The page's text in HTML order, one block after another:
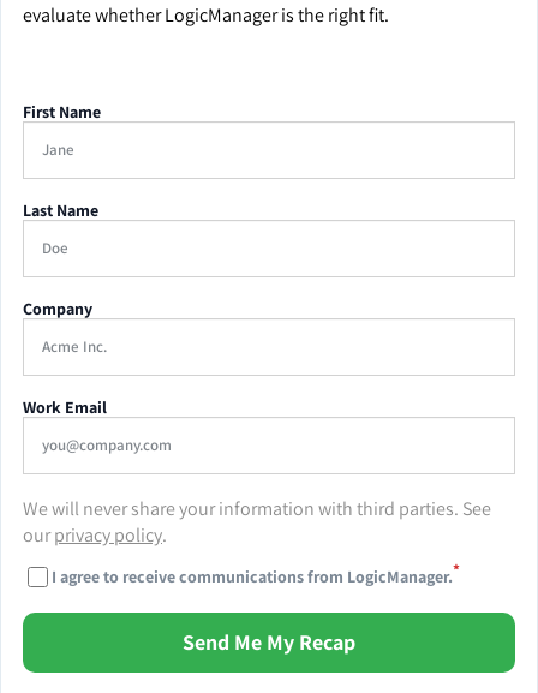
evaluate whether LogicManager is the right fit.
First Name
Last Name
Company
Work Email
We will never share your information with third parties. See
ourprivacy policy.
I agree to receive communications from LogicManager.*
Send Me My Recap